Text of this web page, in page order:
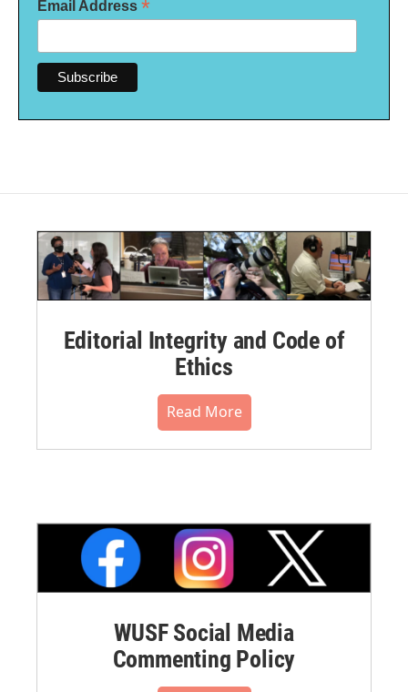
Email Address *
Editorial Integrity and Code of
Ethics
Read More
WUSF Social Media
Commenting Policy